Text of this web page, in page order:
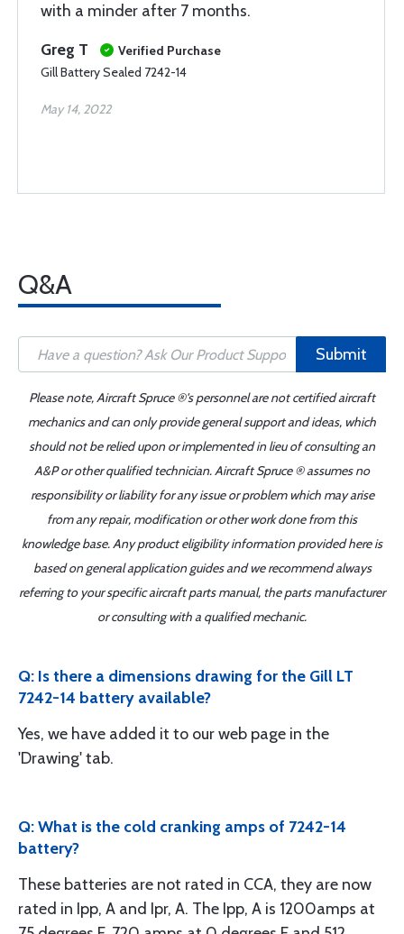
with a minder after 7 months.
Greg T
Verified Purchase
Gill Battery Sealed 7242-14
May 14, 2022
Q&A
Submit
Please note, Aircraft Spruce ®'s personnel are not certified aircraft
mechanics and can only provide general support and ideas, which
should not be relied upon or implemented in lieu of consulting an
A&P or other qualified technician. Aircraft Spruce ® assumes no
responsibility or liability for any issue or problem which may arise
from any repair, modification or other work done from this
knowledge base. Any product eligibility information provided here is
based on general application guides and we recommend always
referring to your specific aircraft parts manual, the parts manufacturer
or consulting with a qualified mechanic.
Q: Is there a dimensions drawing for the Gill LT
7242-14 battery available?
Yes, we have added it to our web page in the
'Drawing' tab.
Q: What is the cold cranking amps of 7242-14
battery?
These batteries are not rated in CCA, they are now
rated in Ipp, A and Ipr, A. The Ipp, A is 1200amps at